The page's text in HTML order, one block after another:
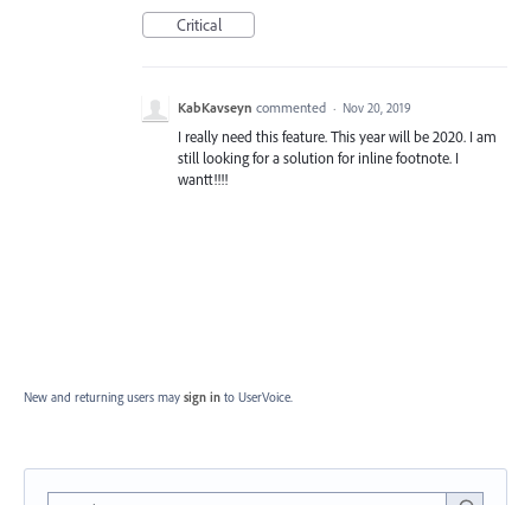
Critical
KabKavseyn commented · Nov 20, 2019
I really need this feature. This year will be 2020. I am
still looking for a solution for inline footnote. I
wantt!!!!
New and returning users may sign in to UserVoice.